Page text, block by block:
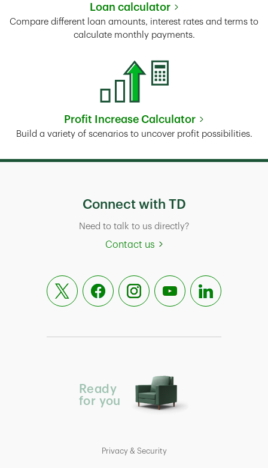
Loan calculator
Link Opens in New Tab
Compare different loan amounts, interest rates and terms to
calculate monthly payments.
Profit Increase Calculator
Link Opens in New Tab
Build a variety of scenarios to uncover profit possibilities.
Connect with TD
Need to talk to us directly?
Contact us
Ready
for you
Privacy & Security